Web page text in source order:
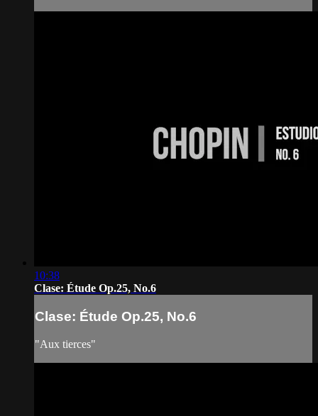
10:38
Clase: Étude Op.25, No.6
Clase: Étude Op.25, No.6
"Aux tierces"